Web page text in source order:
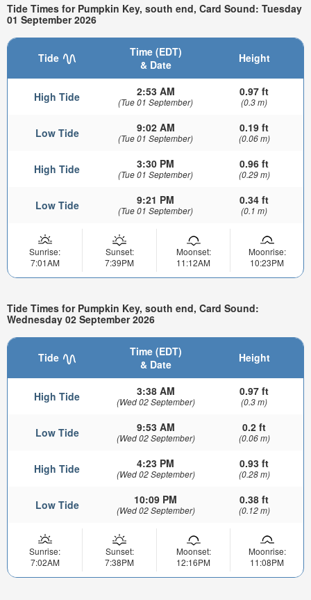
Tide Times for Pumpkin Key, south end, Card Sound: Tuesday
01 September 2026
Tide
Time (EDT)
& Date
Height
High Tide 2:53 AM
(Tue 01 September)
0.97 ft
(0.3 m)
Low Tide 9:02 AM
(Tue 01 September)
0.19 ft
(0.06 m)
High Tide 3:30 PM
(Tue 01 September)
0.96 ft
(0.29 m)
Low Tide 9:21 PM
(Tue 01 September)
0.34 ft
(0.1 m)
Sunrise:
7:01AM
Sunset:
7:39PM
Moonset:
11:12AM
Moonrise:
10:23PM
Tide Times for Pumpkin Key, south end, Card Sound:
Wednesday 02 September 2026
Tide
Time (EDT)
& Date
Height
High Tide 3:38 AM
(Wed 02 September)
0.97 ft
(0.3 m)
Low Tide 9:53 AM
(Wed 02 September)
0.2 ft
(0.06 m)
High Tide 4:23 PM
(Wed 02 September)
0.93 ft
(0.28 m)
Low Tide 10:09 PM
(Wed 02 September)
0.38 ft
(0.12 m)
Sunrise:
7:02AM
Sunset:
7:38PM
Moonset:
12:16PM
Moonrise:
11:08PM